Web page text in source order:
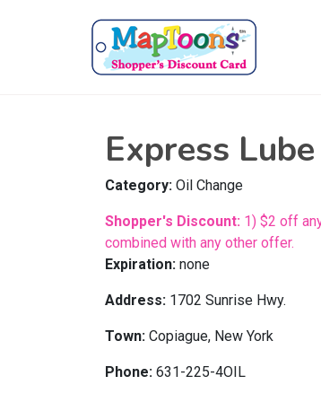
Express Lube
Category: Oil Change
Shopper's Discount: 1) $2 off
combined with any other offer.
Expiration: none
Address: 1702 Sunrise Hwy.
Town: Copiague, New York
Phone: 631-225-4OIL